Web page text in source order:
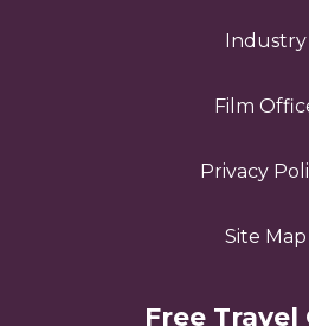
Industry
Film
Privacy
Site Map
Free Travel